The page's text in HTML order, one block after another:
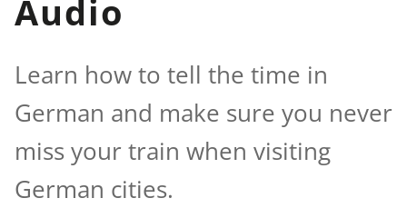
Audio
Learn how to tell the time in
German and make sure you never
miss your train when visiting
German cities.